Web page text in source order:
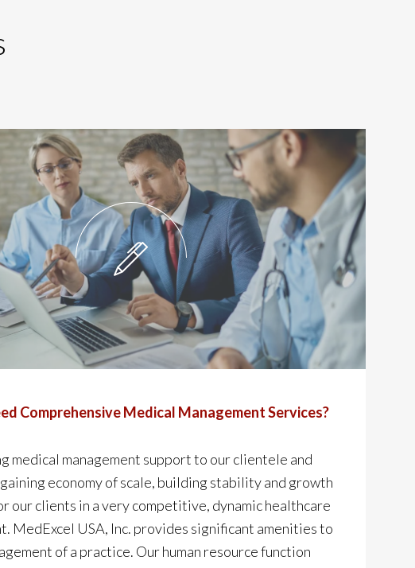
Comprehensive Medical Management Services?
medical management support to our clientele and
economy of scale, building stability and growth
our clients in a very competitive, dynamic healthcare
MedExcel USA, Inc. provides significant amenities to
of a practice. Our human resource function